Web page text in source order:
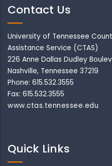
Contact Us
University of Tennessee
Assistance Service (CTAS)
226 Anne Dallas Dudley
Nashville, Tennessee 37219
Phone: 615.532.3555
Fax: 615.532.3555
www.ctas.tennessee.edu
Quick Links